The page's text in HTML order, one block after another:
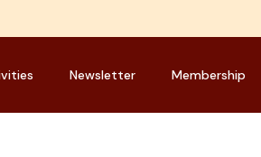
Newsletter Membership